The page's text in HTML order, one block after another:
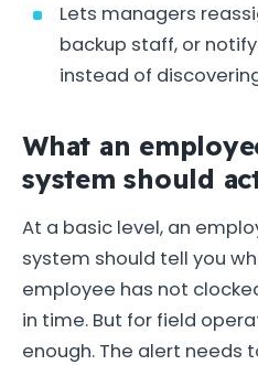
Lets managers
backup staff, or
instead of
What an
system should
At a basic level, an
system should tell you
employee has not
in time. But for field
enough. The alert needs